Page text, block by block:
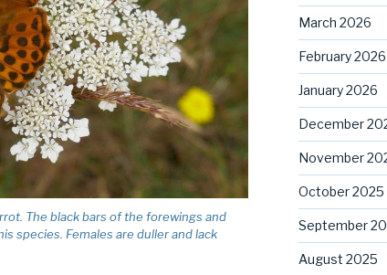
The black bars of the forewings and
species. Females are duller and lack
March 2026
February 2026
January 2026
December
November
October 2025
September
August 2025